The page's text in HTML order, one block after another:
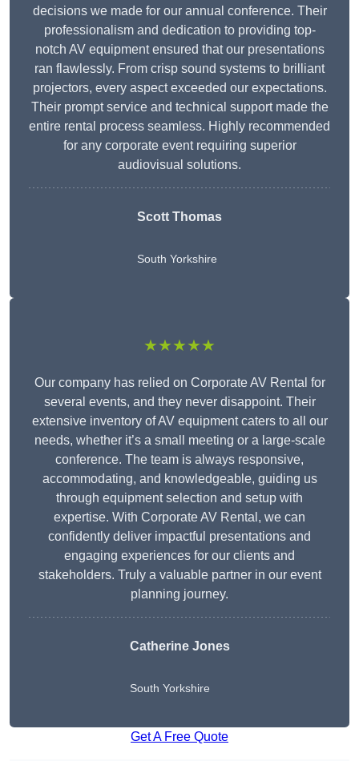
decisions we made for our annual conference. Their
professionalism and dedication to providing top-
notch AV equipment ensured that our presentations
ran flawlessly. From crisp sound systems to brilliant
projectors, every aspect exceeded our expectations.
Their prompt service and technical support made the
entire rental process seamless. Highly recommended
for any corporate event requiring superior
audiovisual solutions.
Scott Thomas
South Yorkshire
★★★★★
Our company has relied on Corporate AV Rental for
several events, and they never disappoint. Their
extensive inventory of AV equipment caters to all our
needs, whether it’s a small meeting or a large-scale
conference. The team is always responsive,
accommodating, and knowledgeable, guiding us
through equipment selection and setup with
expertise. With Corporate AV Rental, we can
confidently deliver impactful presentations and
engaging experiences for our clients and
stakeholders. Truly a valuable partner in our event
planning journey.
Catherine Jones
South Yorkshire
Get A Free Quote